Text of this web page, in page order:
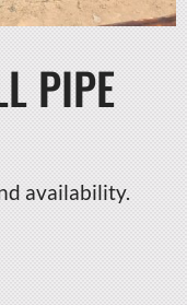
PIPE
availability.